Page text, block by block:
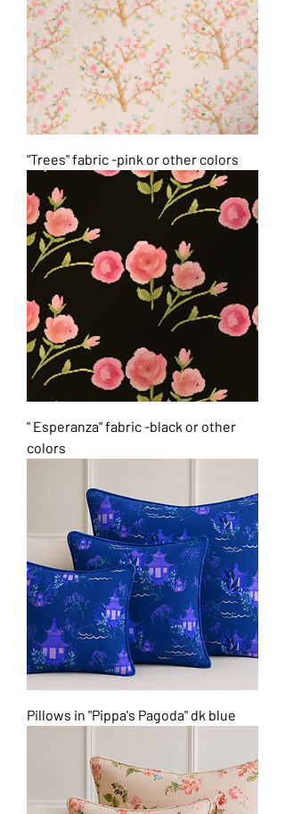
"Trees" fabric -pink or other colors
" Esperanza" fabric -black or other
colors
Pillows in "Pippa's Pagoda" dk blue